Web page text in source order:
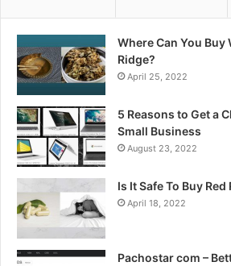
Where Can You Buy
Ridge?
April 25, 2022
5 Reasons to Get a
Small Business
August 23, 2022
Is It Safe To Buy
April 18, 2022
Pachostar com –